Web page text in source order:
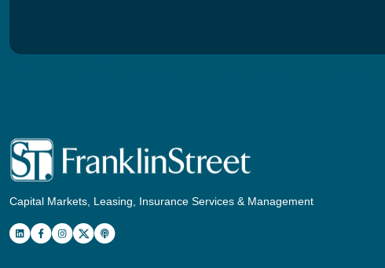
Capital Markets, Leasing, Insurance Services & Management